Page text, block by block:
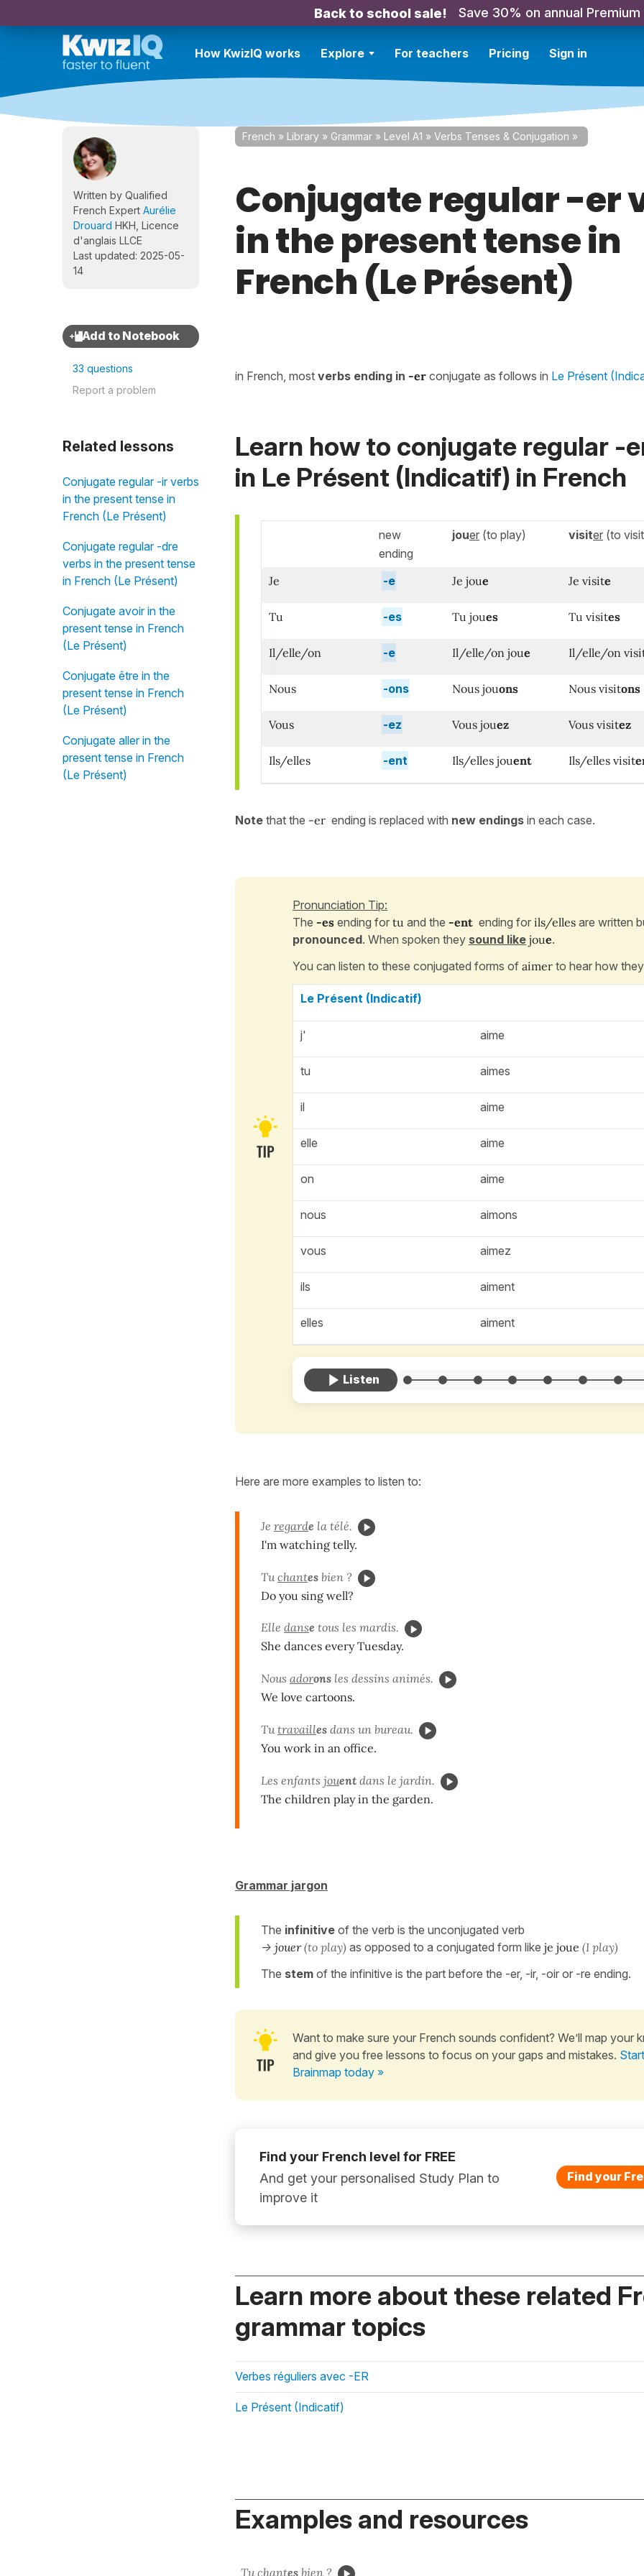
Back to school sale! Save 30% on annual Premium
How KwizIQ works Explore For teachers Pricing Sign in
Written by Qualified
French Expert Aurélie
Drouard HKH, Licence
d'anglais LLCE
Last updated: 2025-05-
14
33 questions
Report a problem
Related lessons
Conjugate regular -ir verbs
in the present tense in
French (Le Présent)
Conjugate regular -dre
verbs in the present tense
in French (Le Présent)
Conjugate avoir in the
present tense in French
(Le Présent)
Conjugate être in the
present tense in French
(Le Présent)
Conjugate aller in the
present tense in French
(Le Présent)
French » Library » Grammar » Level A1 » Verbs Tenses & Conjugation »
Conjugate regular -er
in the present tense in
French (Le Présent)
in French, most verbs ending in -er conjugate as follows in Le Présent
Learn how to conjugate regular -
in Le Présent (Indicatif) in French
new
ending
jouer (to play) visiter (to
Je -e Je joue Je visite
Tu -es Tu joues Tu visites
Il/elle/on -e Il/elle/on joue Il/elle/on
Nous -ons Nous jouons Nous visitons
Vous -ez Vous jouez Vous visitez
Ils/elles -ent Ils/elles jouent Ils/elles visit
Note that the -er ending is replaced with new endings in each case.
Pronunciation Tip:
The -es ending for tu and the -ent ending for ils/elles are written
pronounced. When spoken they sound like joue.
You can listen to these conjugated forms of aimer to hear how
Le Présent (Indicatif)
j' aime
tu aimes
il aime
elle aime
on aime
nous aimons
vous aimez
ils aiment
elles aiment
Here are more examples to listen to:
Je regarde la télé.
I'm watching telly.
Tuchantes bien ?
Do you sing well?
Elle danse tous les mardis.
She dances every Tuesday.
Nous adorons les dessins animés.
We love cartoons.
Tutravailles dans un bureau.
You work in an office.
Les enfants jouent dans le jardin.
The children play in the garden.
Grammar jargon
The infinitive of the verb is the unconjugated verb
-> jouer (to play) as opposed to a conjugated form like je joue (I play)
The stem of the infinitive is the part before the -er, -ir, -oir or -re ending.
Want to make sure your French sounds confident? We’ll map your
and give you free lessons to focus on your gaps and mistakes.
Brainmap today »
Find your French level for FREE
And get your personalised Study Plan to
improve it
Find your
Learn more about these related
grammar topics
Verbes réguliers avec -ER
Le Présent (Indicatif)
Examples and resources
Tuchantes bien ?